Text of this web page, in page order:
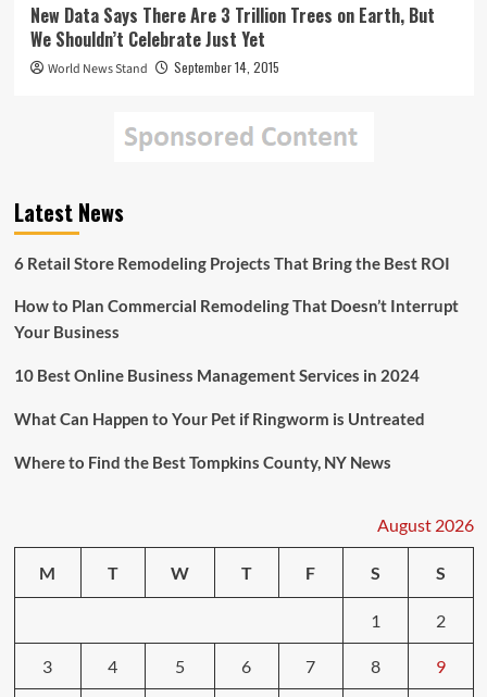
New Data Says There Are 3 Trillion Trees on Earth, But
We Shouldn’t Celebrate Just Yet
World News Stand September 14, 2015
Latest News
6 Retail Store Remodeling Projects That Bring the Best ROI
How to Plan Commercial Remodeling That Doesn’t Interrupt
Your Business
10 Best Online Business Management Services in 2024
What Can Happen to Your Pet if Ringworm is Untreated
Where to Find the Best Tompkins County, NY News
August 2026
M T W T F S S
1 2
3 4 5 6 7 8 9